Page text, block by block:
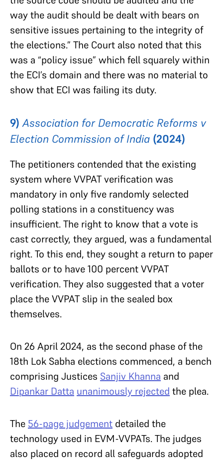
way the audit should be dealt with bears on
sensitive issues pertaining to the integrity of
the elections.” The Court also noted that this
was a “policy issue” which fell squarely within
the ECI’s domain and there was no material to
show that ECI was failing its duty.
9)Association for Democratic Reforms v
Election Commission of India (2024)
The petitioners contended that the existing
system where VVPAT verification was
mandatory in only five randomly selected
polling stations in a constituency was
insufficient. The right to know that a vote is
cast correctly, they argued, was a fundamental
right. To this end, they sought a return to paper
ballots or to have 100 percent VVPAT
verification. They also suggested that a voter
place the VVPAT slip in the sealed box
themselves.
On 26 April 2024, as the second phase of the
18th Lok Sabha elections commenced, a bench
comprising Justices Sanjiv Khanna and
Dipankar Datta unanimously rejected the plea.
The 56-page judgement detailed the
technology used in EVM-VVPATs. The judges
also placed on record all safeguards adopted